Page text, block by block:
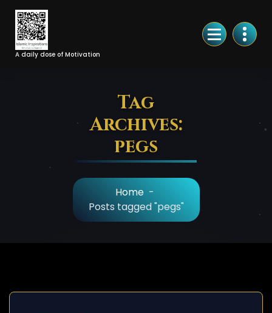
Skip
Content
A daily dose of Motivation
Tag
Archives:
pegs
Home -
Posts tagged "pegs"